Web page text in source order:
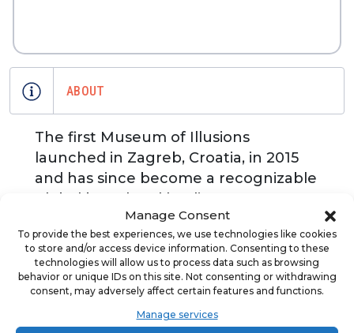
Manage Consent
To provide the best experiences, we use technologies like cookies
to store and/or access device information. Consenting to these
technologies will allow us to process data such as browsing
behavior or unique IDs on this site. Not consenting or withdrawing
consent, may adversely affect certain features and functions.
Manage services
ABOUT
The first Museum of Illusions
launched in Zagreb, Croatia, in 2015
and has since become a recognizable
global brand and leading
„edutainment“ attraction. Each state-
of-the-art museum offers an exciting
and interactive journey for all age
groups while explaining the science
and mechanics behind enthralling
optical illusions through fun and